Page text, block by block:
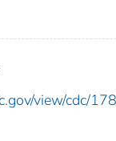
view/cdc/